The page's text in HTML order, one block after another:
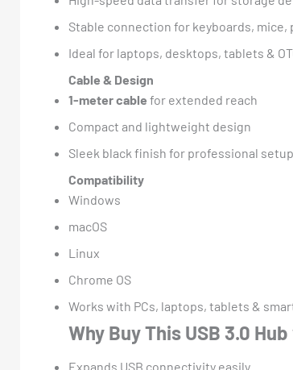
Stable connection for keyboards,
Ideal for laptops, desktops, tablets &
Cable & Design
1-meter cable for extended reach
Compact and lightweight design
Sleek black finish for professional
Compatibility
Windows
macOS
Linux
Chrome OS
Works with PCs, laptops, tablets &
Why Buy This USB 3.0
Expands USB connectivity easily